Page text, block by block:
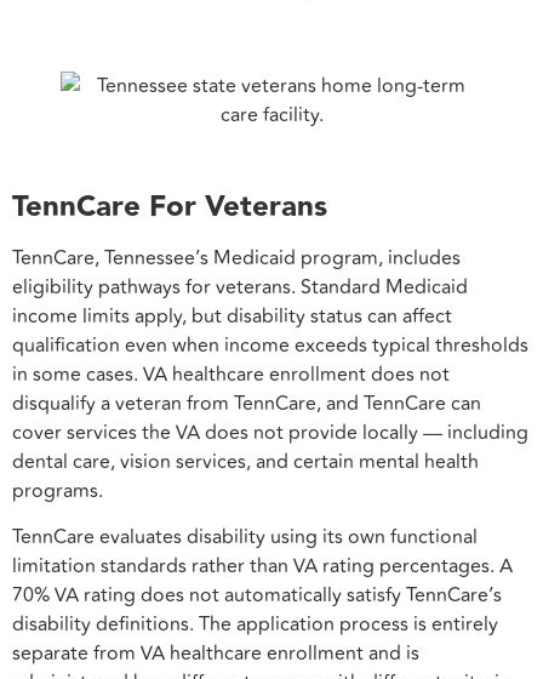
TennCare For Veterans
TennCare, Tennessee’s Medicaid program, includes
eligibility pathways for veterans. Standard Medicaid
income limits apply, but disability status can affect
qualification even when income exceeds typical thresholds
in some cases. VA healthcare enrollment does not
disqualify a veteran from TennCare, and TennCare can
cover services the VA does not provide locally — including
dental care, vision services, and certain mental health
programs.
TennCare evaluates disability using its own functional
limitation standards rather than VA rating percentages. A
70% VA rating does not automatically satisfy TennCare’s
disability definitions. The application process is entirely
separate from VA healthcare enrollment and is